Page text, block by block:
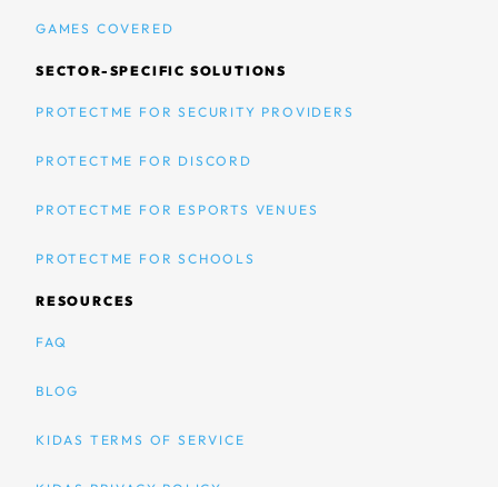
GAMES COVERED
SECTOR-SPECIFIC SOLUTIONS
PROTECTME FOR SECURITY PROVIDERS
PROTECTME FOR DISCORD
PROTECTME FOR ESPORTS VENUES
PROTECTME FOR SCHOOLS
RESOURCES
FAQ
BLOG
KIDAS TERMS OF SERVICE